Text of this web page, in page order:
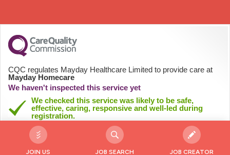
Practitioner Nurse
Gastroenterology Nurse
Allied Health Professionals (AHP)
JOIN US JOB SEARCH JOB CREATOR
CQC regulates Mayday Healthcare Limited to provide care at
Mayday Homecare
We haven't inspected this service yet
We checked this service was likely to be safe,
effective, caring, responsive and well-led during
registration.
See registration details